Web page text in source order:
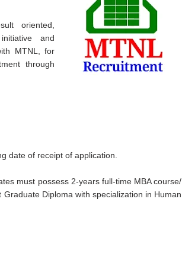
oriented,
and
MTNL, for
through
date of receipt of application.
must possess 2-years full-time MBA course/
Diploma with specialization in Human